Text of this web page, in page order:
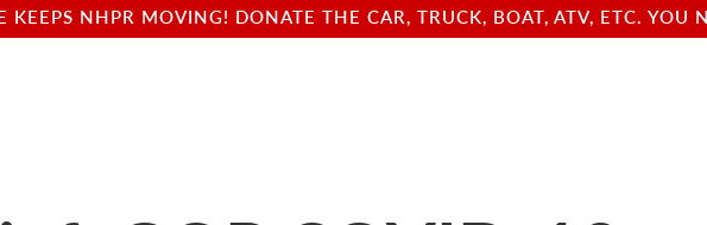
KEEPS NHPR MOVING! DONATE THE CAR, TRUCK, BOAT, ATV, ETC.